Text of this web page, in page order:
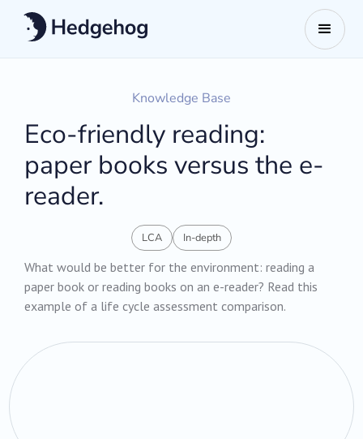
Knowledge Base
Eco-friendly reading:
paper books versus the e-
reader.
LCA In-depth
What would be better for the environment: reading a
paper book or reading books on an e-reader? Read this
example of a life cycle assessment comparison.